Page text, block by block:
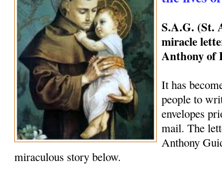
S.A.G. (St.
miracle
Anthony of
It has
people to
envelopes
mail. The
Anthony
miraculous story below.